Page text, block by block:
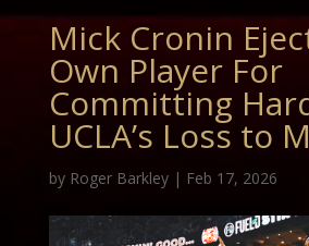
Mick Cronin
Own Player For
Committing
UCLA’s Loss to
by Roger Barkley| Feb 17, 2026